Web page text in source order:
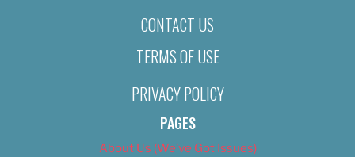
CONTACT US
TERMS OF USE
PRIVACY POLICY
PAGES
About Us (We’ve Got Issues)